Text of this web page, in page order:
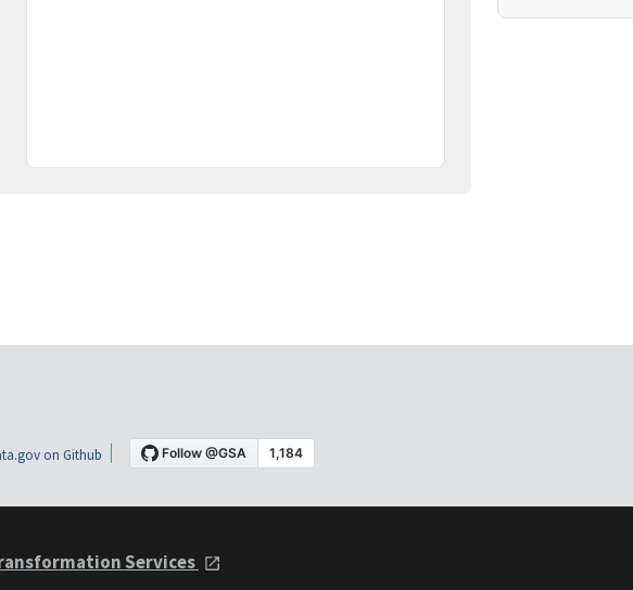
on Github
Services